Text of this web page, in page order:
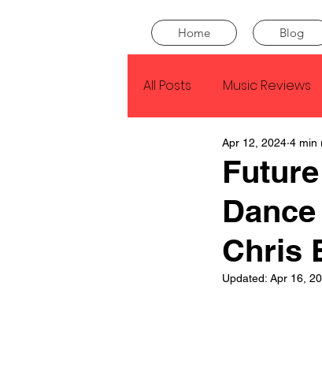
Home Blog
All Posts Music Reviews
Kendrick
SZA
King Krule Yard Act
Chris
Apr 12, 2024 4 min
Updated: Apr 16,